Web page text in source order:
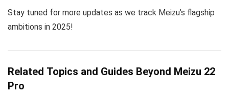
Stay tuned for more updates as we track Meizu’s flagship
ambitions in 2025!
Related Topics and Guides Beyond Meizu 22
Pro